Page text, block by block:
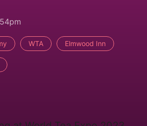
WTA Elmwood Inn